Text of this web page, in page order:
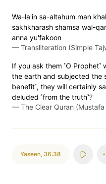
Wa-la'in sa-altahum man
sakhkharash shamsa wal-
anna yu'fakoon
— Transliteration (Simple
If you ask them ˹O
the earth and subjected the
benefit˺, they will certainly
deluded ˹from the truth˺?
— The Clear Quran
Yaseen, 36:38